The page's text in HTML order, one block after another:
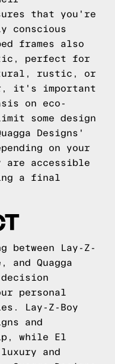
that you're
conscious
frames also
perfect for
rustic, or
it's important
on eco-
some design
Designs'
on your
are accessible
a final
between Lay-Z-
and Quagga
personal
Lay-Z-Boy
and
while El
and